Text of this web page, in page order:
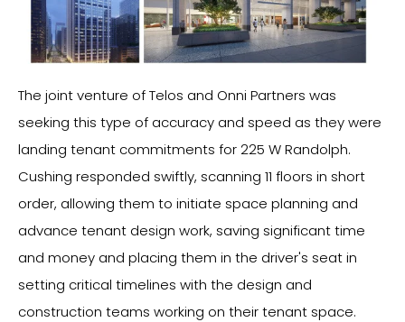
The joint venture of Telos and Onni Partners was
seeking this type of accuracy and speed as they were
landing tenant commitments for 225 W Randolph.
Cushing responded swiftly, scanning 11 floors in short
order, allowing them to initiate space planning and
advance tenant design work, saving significant time
and money and placing them in the driver's seat in
setting critical timelines with the design and
construction teams working on their tenant space.